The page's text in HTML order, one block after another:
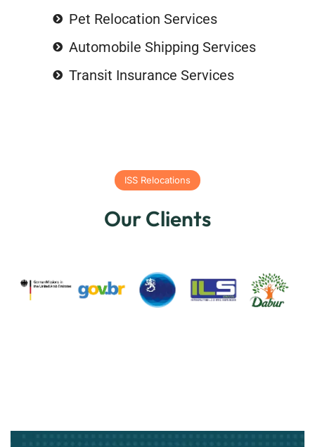
Pet Relocation Services
Automobile Shipping Services
Transit Insurance Services
ISS Relocations
Our Clients